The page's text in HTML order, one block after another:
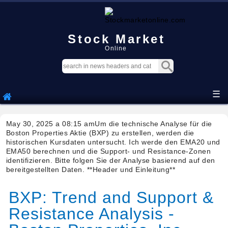
Stock Market
Online
☰
May 30, 2025 a 08:15 amUm die technische Analyse für die
Boston Properties Aktie (BXP) zu erstellen, werden die
historischen Kursdaten untersucht. Ich werde den EMA20 und
EMA50 berechnen und die Support- und Resistance-Zonen
identifizieren. Bitte folgen Sie der Analyse basierend auf den
bereitgestellten Daten. **Header und Einleitung**
BXP: Trend and Support &
Resistance Analysis -